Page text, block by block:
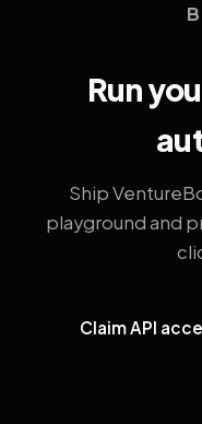
Run
Ship
playground and
Claim API